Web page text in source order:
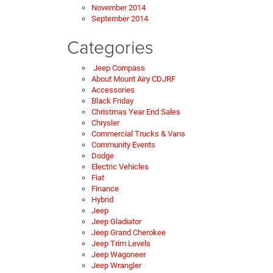
November 2014
September 2014
Categories
Jeep Compass
About Mount Airy CDJRF
Accessories
Black Friday
Christmas Year End Sales
Chrysler
Commercial Trucks & Vans
Community Events
Dodge
Electric Vehicles
Fiat
Finance
Hybrid
Jeep
Jeep Gladiator
Jeep Grand Cherokee
Jeep Trim Levels
Jeep Wagoneer
Jeep Wrangler